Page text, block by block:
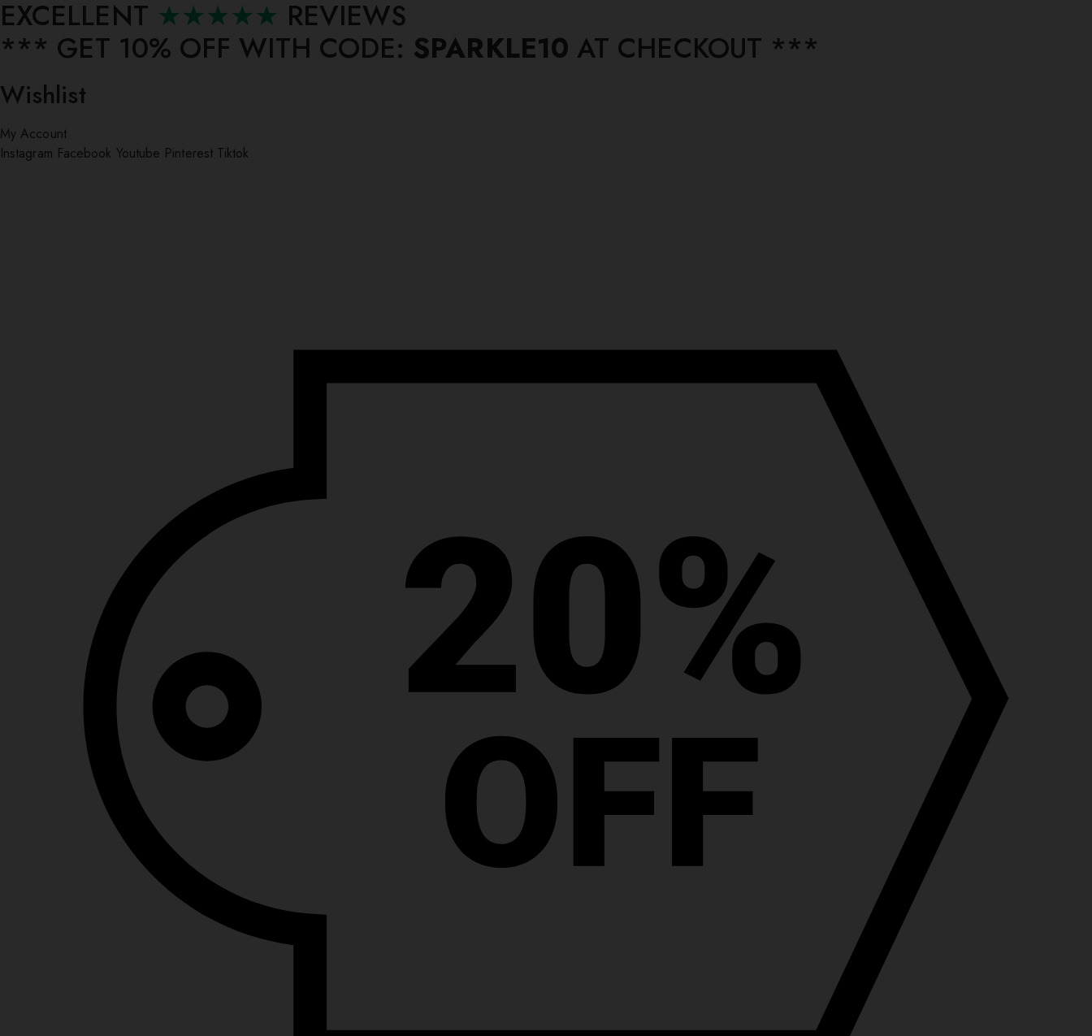
EXCELLENT ★★★★★ REVIEWS
*** ⁠GET 10% OFF WITH CODE: SPARKLE10 AT CHECKOUT ***
Wishlist
My Account
Instagram Facebook Youtube Pinterest Tiktok